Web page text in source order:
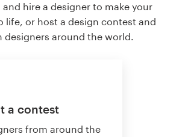
and hire a designer to make your
life, or host a design contest and
designers around the world.
a contest
from around the